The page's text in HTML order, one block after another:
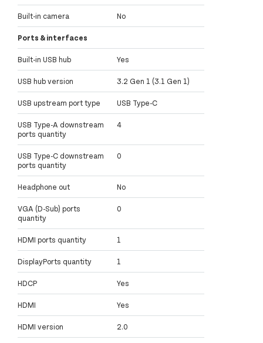
Built-in camera No
Ports & interfaces
Built-in USB hub Yes
USB hub version 3.2 Gen 1 (3.1 Gen 1)
USB upstream port type USB Type-C
USB Type-A downstream
ports quantity
4
USB Type-C downstream
ports quantity
0
Headphone out No
VGA (D-Sub) ports
quantity
0
HDMI ports quantity 1
DisplayPorts quantity 1
HDCP Yes
HDMI Yes
HDMI version 2.0